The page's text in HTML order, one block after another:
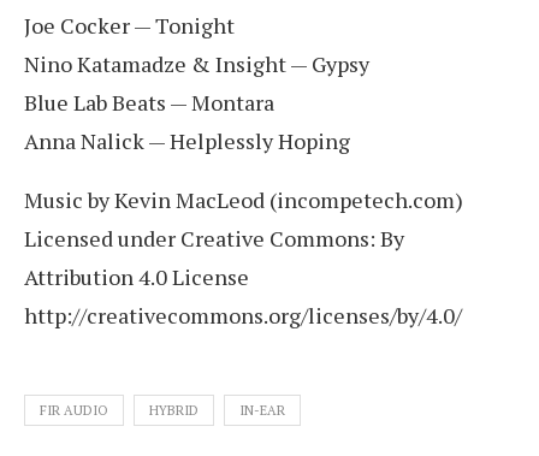
Joe Cocker — Tonight
Nino Katamadze & Insight — Gypsy
Blue Lab Beats — Montara
Anna Nalick — Helplessly Hoping
Music by Kevin MacLeod (incompetech.com)
Licensed under Creative Commons: By
Attribution 4.0 License
http://creativecommons.org/licenses/by/4.0/
FIR AUDIO HYBRID IN-EAR